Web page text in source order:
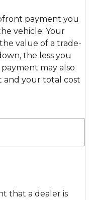
payment you
vehicle. Your
value of a trade-
the less you
may also
your total cost
that a dealer is